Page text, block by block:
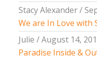
Stacy Alexander/
We are In Love with
Julie /August 14,
Paradise Inside &